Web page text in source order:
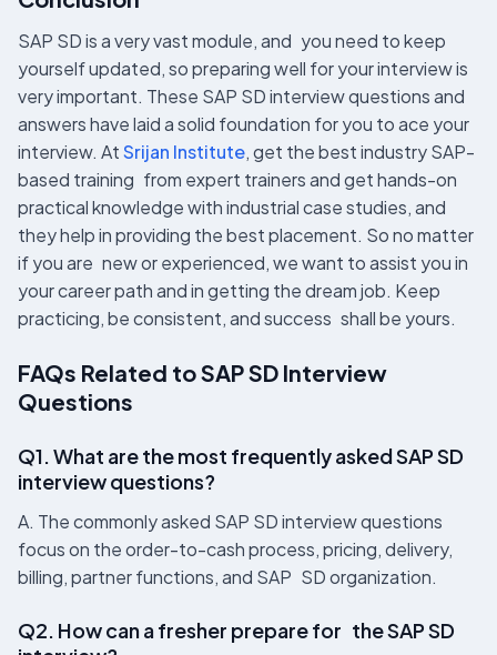
SAP SD is a very vast module, and you need to keep
yourself updated, so preparing well for your interview is
very important. These SAP SD interview questions and
answers have laid a solid foundation for you to ace your
interview. AtSrijan Institute, get the best industry SAP-
based training from expert trainers and get hands-on
practical knowledge with industrial case studies, and
they help in providing the best placement. So no matter
if you are new or experienced, we want to assist you in
your career path and in getting the dream job. Keep
practicing, be consistent, and success shall be yours.
FAQs Related to SAP SD Interview
Questions
Q1. What are the most frequently asked SAP SD
interview questions?
A. The commonly asked SAP SD interview questions
focus on the order-to-cash process, pricing, delivery,
billing, partner functions, and SAP SD organization.
Q2. How can a fresher prepare for the SAP SD